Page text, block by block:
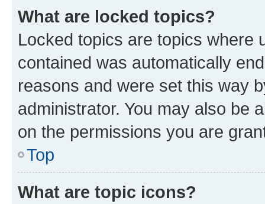
What are locked topics?
Locked topics are topics where
contained was automatically
reasons and were set this way
administrator. You may also be
on the permissions you are
Top
What are topic icons?